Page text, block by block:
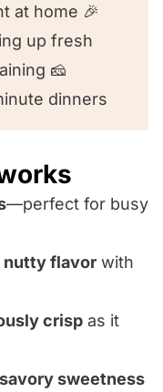
at home 🎉
up fresh
🧀
dinners
—perfect for busy
nutty flavor with
crisp as it
sweetness